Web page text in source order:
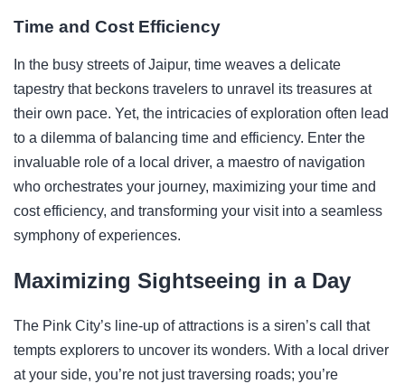
Time and Cost Efficiency
In the busy streets of Jaipur, time weaves a delicate
tapestry that beckons travelers to unravel its treasures at
their own pace. Yet, the intricacies of exploration often lead
to a dilemma of balancing time and efficiency. Enter the
invaluable role of a local driver, a maestro of navigation
who orchestrates your journey, maximizing your time and
cost efficiency, and transforming your visit into a seamless
symphony of experiences.
Maximizing Sightseeing in a Day
The Pink City’s line-up of attractions is a siren’s call that
tempts explorers to uncover its wonders. With a local driver
at your side, you’re not just traversing roads; you’re